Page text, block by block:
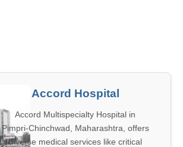
Accord Hospital
Accord Multispecialty Hospital in
Pimpri-Chinchwad, Maharashtra, offers
diverse medical services like critical